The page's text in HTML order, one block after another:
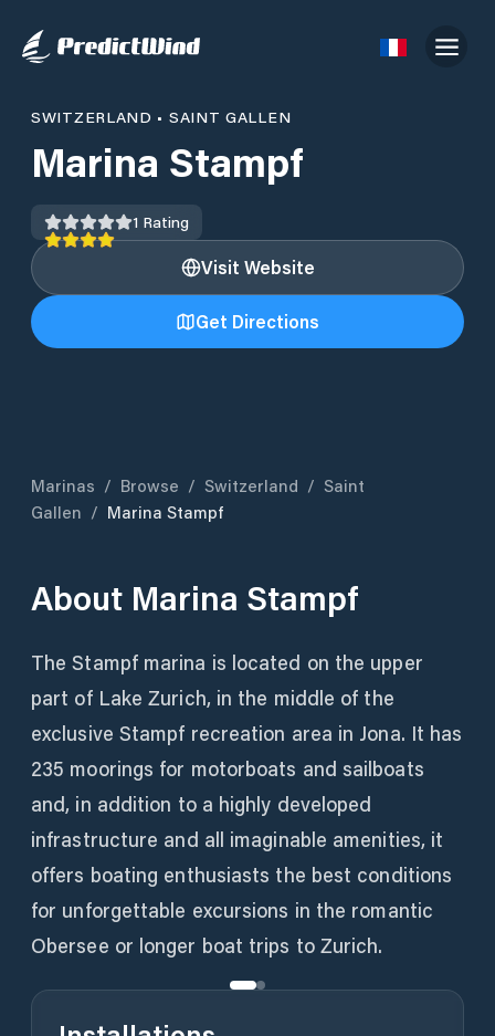
SWITZERLAND • SAINT GALLEN
Marina Stampf
1 Rating
Visit Website
Get Directions
Marinas / Browse / Switzerland / Saint
Gallen / Marina Stampf
About Marina Stampf
The Stampf marina is located on the upper
part of Lake Zurich, in the middle of the
exclusive Stampf recreation area in Jona. It has
235 moorings for motorboats and sailboats
and, in addition to a highly developed
infrastructure and all imaginable amenities, it
offers boating enthusiasts the best conditions
for unforgettable excursions in the romantic
Obersee or longer boat trips to Zurich.